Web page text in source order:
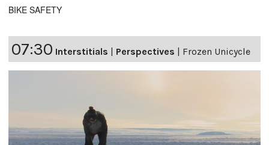
BIKE SAFETY
07:30 Interstitials | Perspectives | Frozen Unicycle